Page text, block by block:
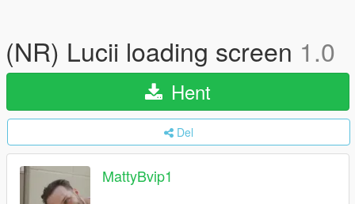
(NR) Lucii loading screen 1.0
Hent
Del
MattyBvip1